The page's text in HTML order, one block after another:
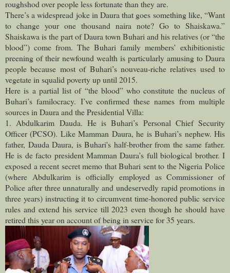
roughshod over people less fortunate than they are.
There’s a widespread joke in Daura that goes something like, “Want
to change your one thousand naira note? Go to Shaiskawa.”
Shaiskawa is the part of Daura town Buhari and his relatives (or “the
blood”) come from. The Buhari family members’ exhibitionistic
preening of their newfound wealth is particularly amusing to Daura
people because most of Buhari’s nouveau-riche relatives used to
vegetate in squalid poverty up until 2015.
Here is a partial list of “the blood” who constitute the nucleus of
Buhari’s familocracy. I’ve confirmed these names from multiple
sources in Daura and the Presidential Villa:
1. Abdulkarim Dauda. He is Buhari’s Personal Chief Security
Officer (PCSO). Like Mamman Daura, he is Buhari’s nephew. His
father, Dauda Daura, is Buhari's half-brother from the same father.
He is de facto president Mamman Daura’s full biological brother. I
exposed a recent secret memo that Buhari sent to the Nigeria Police
(where Abdulkarim is officially employed as Commissioner of
Police after three unnaturally and undeservedly rapid promotions in
three years) instructing it to circumvent time-honored public service
rules and extend his service till 2023 even though he should have
retired this year on account of being in service for 35 years.